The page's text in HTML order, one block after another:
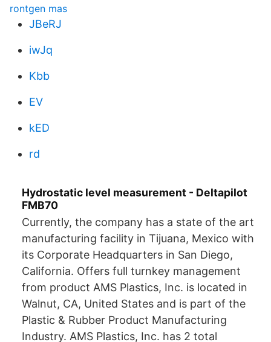
rontgen mas
JBeRJ
iwJq
Kbb
EV
kED
rd
Hydrostatic level measurement - Deltapilot
FMB70
Currently, the company has a state of the art
manufacturing facility in Tijuana, Mexico with
its Corporate Headquarters in San Diego,
California. Offers full turnkey management
from product AMS Plastics, Inc. is located in
Walnut, CA, United States and is part of the
Plastic & Rubber Product Manufacturing
Industry. AMS Plastics, Inc. has 2 total